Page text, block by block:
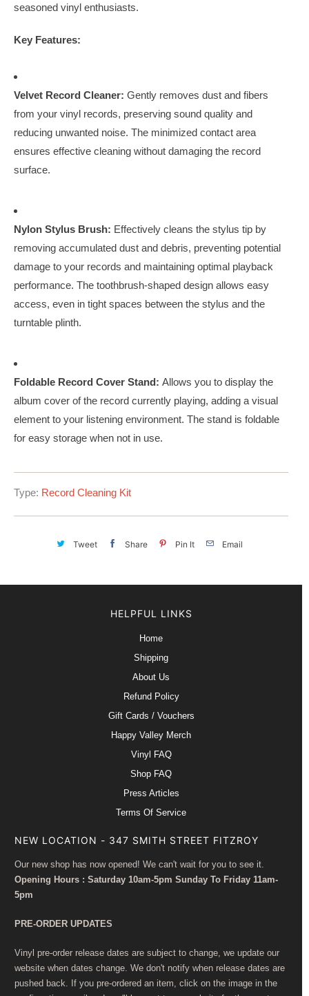
seasoned vinyl enthusiasts.
Key Features:
Velvet Record Cleaner: Gently removes dust and fibers
from your vinyl records, preserving sound quality and
reducing unwanted noise. The minimized contact area
ensures effective cleaning without damaging the record
surface.
Nylon Stylus Brush: Effectively cleans the stylus tip by
removing accumulated dust and debris, preventing potential
damage to your records and maintaining optimal playback
performance. The toothbrush-shaped design allows easy
access, even in tight spaces between the stylus and the
turntable plinth.
Foldable Record Cover Stand: Allows you to display the
album cover of the record currently playing, adding a visual
element to your listening environment. The stand is foldable
for easy storage when not in use.
Type: Record Cleaning Kit
Tweet Share Pin It Email
HELPFUL LINKS
Home
Shipping
About Us
Refund Policy
Gift Cards / Vouchers
Happy Valley Merch
Vinyl FAQ
Shop FAQ
Press Articles
Terms Of Service
NEW LOCATION - 347 SMITH STREET FITZROY
Our new shop has now opened! We can't wait for you to see it.
Opening Hours : Saturday 10am-5pm Sunday To Friday 11am-
5pm
PRE-ORDER UPDATES
Vinyl pre-order release dates are subject to change, we update our
website when dates change. We don't notify when release dates are
pushed back. If you pre-ordered an item, click on the image in the